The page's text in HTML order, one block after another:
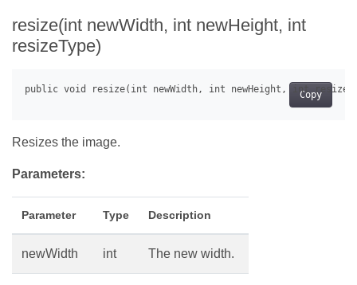
resize(int newWidth, int newHeight, int
resizeType)
Copy
Resizes the image.
Parameters:
Parameter Type Description
newWidth int The new width.